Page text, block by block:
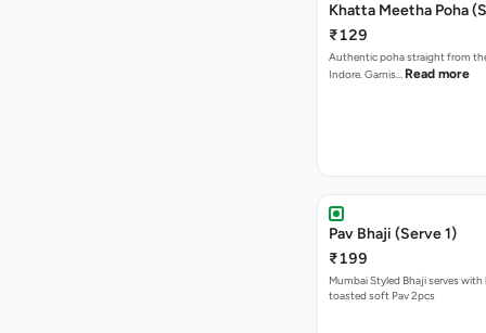
Khatta Meetha Poha
₹129
Authentic poha straight from
Indore. Garnis… Read more
Pav Bhaji (Serve 1)
₹199
Mumbai Styled Bhaji serves
toasted soft Pav 2pcs